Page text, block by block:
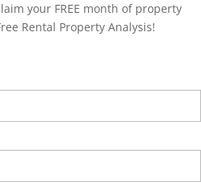
your FREE month of property
Rental Property Analysis!